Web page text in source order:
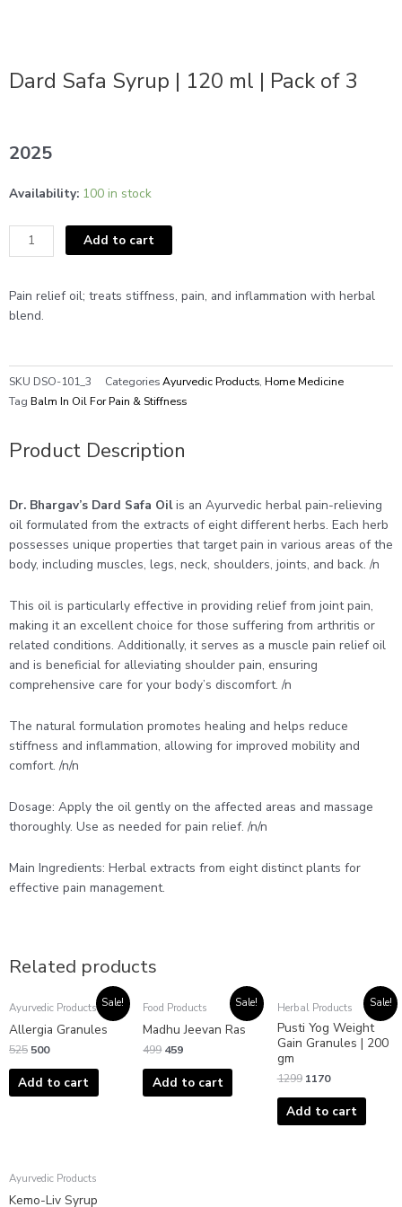
Dard Safa Syrup | 120 ml | Pack of 3
2025
Availability: 100 in stock
Dard
Syrup
ml
|
3
quantity
Add to cart
Pain relief oil; treats stiffness, pain, and inflammation with herbal
blend.
SKU DSO-101_3 CategoriesAyurvedic Products, Home Medicine
Tag Balm In Oil For Pain & Stiffness
Product Description
Dr. Bhargav’s Dard Safa Oilis an Ayurvedic herbal pain-relieving
oil formulated from the extracts of eight different herbs. Each herb
possesses unique properties that target pain in various areas of the
body, including muscles, legs, neck, shoulders, joints, and back. /n
This oil is particularly effective in providing relief from joint pain,
making it an excellent choice for those suffering from arthritis or
related conditions. Additionally, it serves as a muscle pain relief oil
and is beneficial for alleviating shoulder pain, ensuring
comprehensive care for your body’s discomfort. /n
The natural formulation promotes healing and helps reduce
stiffness and inflammation, allowing for improved mobility and
comfort. /n/n
Dosage: Apply the oil gently on the affected areas and massage
thoroughly. Use as needed for pain relief. /n/n
Main Ingredients: Herbal extracts from eight distinct plants for
effective pain management.
Related products
Sale!
Ayurvedic Products
Allergia Granules
525
price
was:
₹525.
500
price
is:
Add to cart
Sale!
Food Products
Madhu Jeevan Ras
499
price
was:
459
price
is:
Add to cart
Sale!
Herbal Products
Pusti Yog Weight
Gain Granules | 200
gm
1299
price
was:
₹1299.
1170
Current
price
is:
₹1170.
Add to cart
Ayurvedic Products
Kemo-Liv Syrup